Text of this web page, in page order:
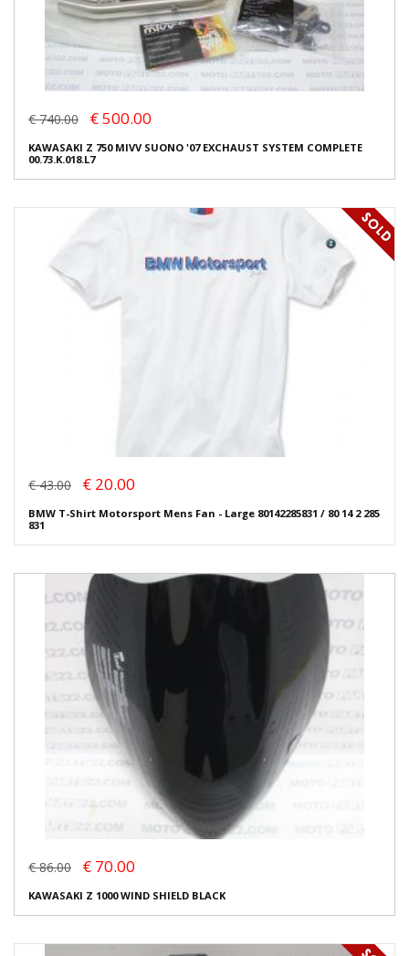
€ 740.00 € 500.00
KAWASAKI Z 750 MIVV SUONO '07 EXCHAUST SYSTEM COMPLETE
00.73.K.018.L7
€ 43.00 € 20.00
BMW T-Shirt Motorsport Mens Fan - Large 80142285831 / 80 14 2 285
831
€ 86.00 € 70.00
KAWASAKI Z 1000 WIND SHIELD BLACK